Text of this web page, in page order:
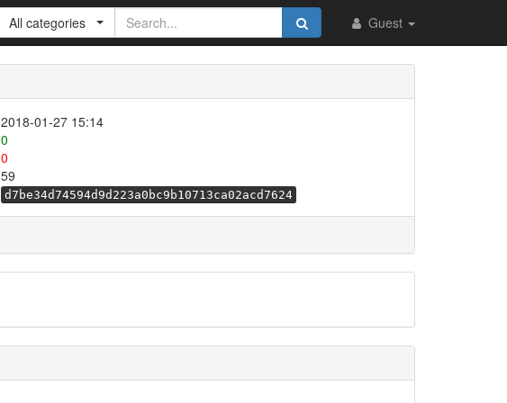
Guest
All categories
2018-01-27 15:14
0
0
59
d7be34d74594d9d223a0bc9b10713ca02acd7624